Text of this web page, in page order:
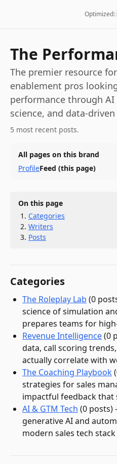
Optimized:
The
The premier resource
enablement pros
performance through
science, and data-
5 most recent posts.
All pages on this brand
ProfileFeed (this page)
On this page
Categories
Writers
Posts
Categories
The Roleplay Lab (0 post
science of simulation
prepares teams for
Revenue Intelligence(0
data, call scoring
actually correlate with
The Coaching Playbook(
strategies for sales
impactful feedback that
AI & GTM Tech (0 posts)
generative AI and
modern sales tech